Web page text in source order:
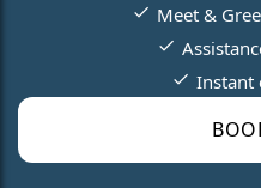
Meet &
Instant